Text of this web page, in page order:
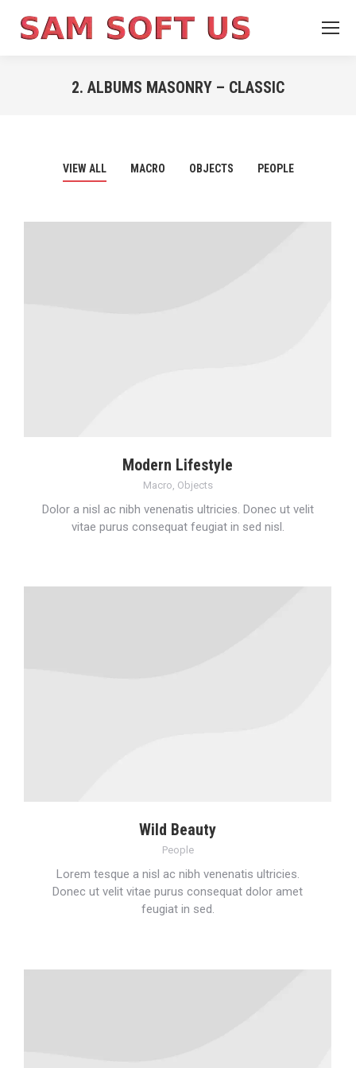
2. ALBUMS MASONRY – CLASSIC
VIEW ALL MACRO OBJECTS PEOPLE
Modern Lifestyle
Macro Objects
Dolor a nisl ac nibh venenatis ultricies. Donec ut velit
vitae purus consequat feugiat in sed nisl.
Wild Beauty
People
Lorem tesque a nisl ac nibh venenatis ultricies.
Donec ut velit vitae purus consequat dolor amet
feugiat in sed.